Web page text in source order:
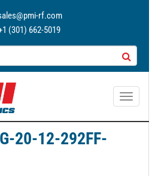
rf.com
(301) 662-5019
T
20-12-292FF-